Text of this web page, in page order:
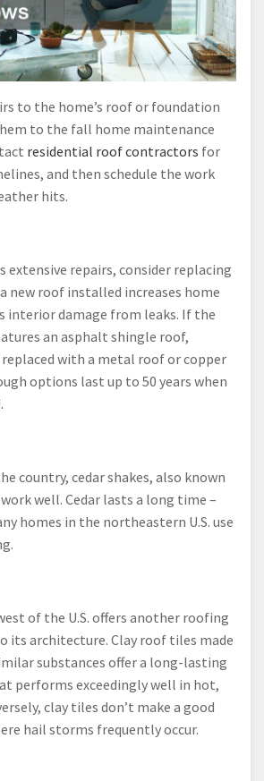
to the home’s roof or foundation
to the fall home maintenance
residential roof contractors for
and then schedule the work
hits.
extensive repairs, consider replacing
new roof installed increases home
interior damage from leaks. If the
an asphalt shingle roof,
with a metal roof or copper
options last up to 50 years when
country, cedar shakes, also known
well. Cedar lasts a long time –
homes in the northeastern U.S. use
of the U.S. offers another roofing
its architecture. Clay roof tiles made
substances offer a long-lasting
performs exceedingly well in hot,
clay tiles don’t make a good
hail storms frequently occur.